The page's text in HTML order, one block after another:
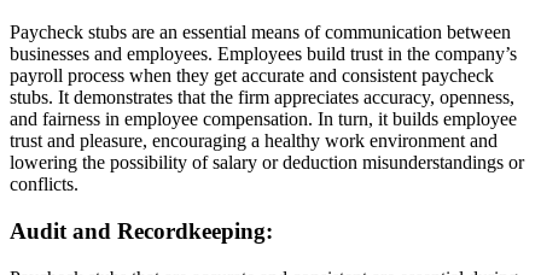
Paycheck stubs are an essential means of communication between
businesses and employees. Employees build trust in the company’s
payroll process when they get accurate and consistent paycheck
stubs. It demonstrates that the firm appreciates accuracy, openness,
and fairness in employee compensation. In turn, it builds employee
trust and pleasure, encouraging a healthy work environment and
lowering the possibility of salary or deduction misunderstandings or
conflicts.
Audit and Recordkeeping: